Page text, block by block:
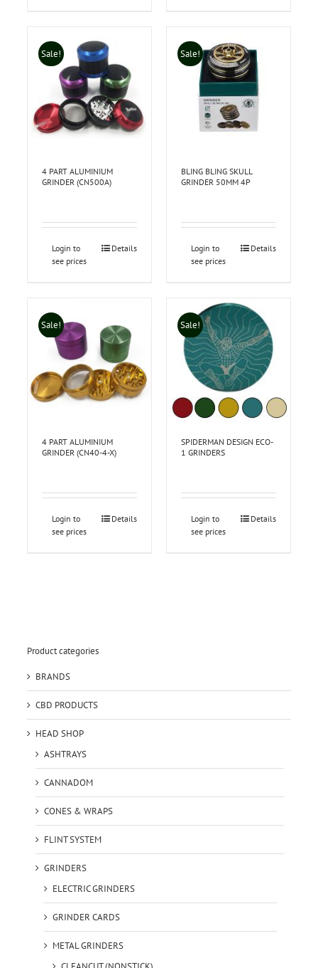
Sale!
4 PART ALUMINIUM
GRINDER (CN500A)
Login to
see prices
Details
Sale!
BLING BLING SKULL
GRINDER 50MM 4P
Login to
see prices
Details
Sale!
4 PART ALUMINIUM
GRINDER (CN40-4-X)
Login to
see prices
Details
Sale!
SPIDERMAN DESIGN ECO-
1 GRINDERS
Login to
see prices
Details
Product categories
BRANDS
CBD PRODUCTS
HEAD SHOP
ASHTRAYS
CANNADOM
CONES & WRAPS
FLINT SYSTEM
GRINDERS
ELECTRIC GRINDERS
GRINDER CARDS
METAL GRINDERS